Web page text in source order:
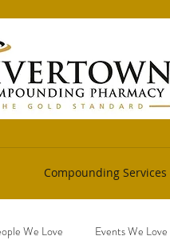
Compounding Services
We Love Events We Love